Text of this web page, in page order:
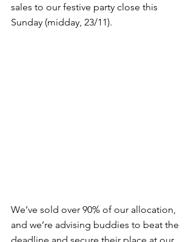
sales to our festive party close this
Sunday (midday, 23/11).
We’ve sold over 90% of our allocation,
and we’re advising buddies to beat the
deadline and secure their place at our